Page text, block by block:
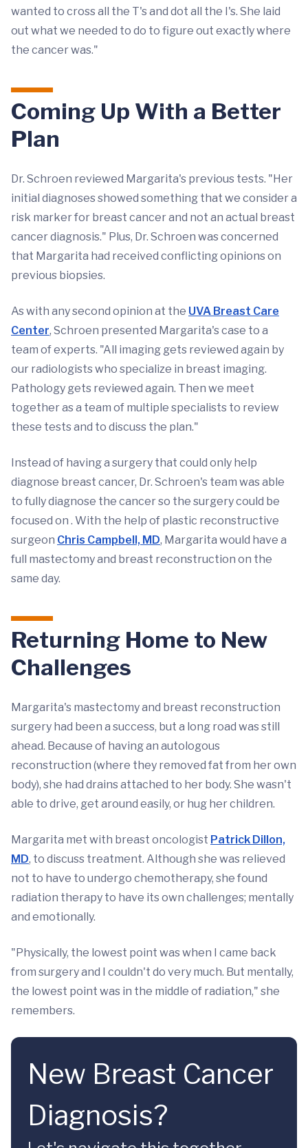
wanted to cross all the T's and dot all the I's. She laid
out what we needed to do to figure out exactly where
the cancer was."
Coming Up With a Better
Plan
Dr. Schroen reviewed Margarita's previous tests. "Her
initial diagnoses showed something that we consider a
risk marker for breast cancer and not an actual breast
cancer diagnosis." Plus, Dr. Schroen was concerned
that Margarita had received conflicting opinions on
previous biopsies.
As with any second opinion at the UVA Breast Care
Center, Schroen presented Margarita's case to a
team of experts. "All imaging gets reviewed again by
our radiologists who specialize in breast imaging.
Pathology gets reviewed again. Then we meet
together as a team of multiple specialists to review
these tests and to discuss the plan."
Instead of having a surgery that could only help
diagnose breast cancer, Dr. Schroen's team was able
to fully diagnose the cancer so the surgery could be
focused on . With the help of plastic reconstructive
surgeon Chris Campbell, MD, Margarita would have a
full mastectomy and breast reconstruction on the
same day.
Returning Home to New
Challenges
Margarita's mastectomy and breast reconstruction
surgery had been a success, but a long road was still
ahead. Because of having an autologous
reconstruction (where they removed fat from her own
body), she had drains attached to her body. She wasn't
able to drive, get around easily, or hug her children.
Margarita met with breast oncologist Patrick Dillon,
MD, to discuss treatment. Although she was relieved
not to have to undergo chemotherapy, she found
radiation therapy to have its own challenges; mentally
and emotionally.
"Physically, the lowest point was when I came back
from surgery and I couldn't do very much. But mentally,
the lowest point was in the middle of radiation," she
remembers.
New Breast Cancer
Diagnosis?